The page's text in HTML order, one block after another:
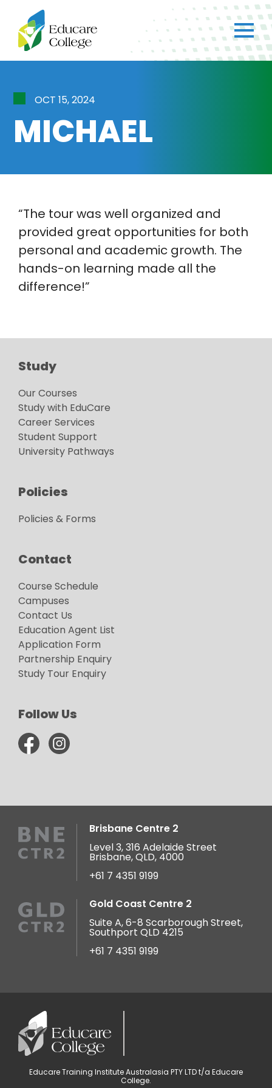
OCT 15, 2024
MICHAEL
“The tour was well organized and
provided great opportunities for both
personal and academic growth. The
hands-on learning made all the
difference!”
Study
Our Courses
Study with EduCare
Career Services
Student Support
University Pathways
Policies
Policies & Forms
Contact
Course Schedule
Campuses
Contact Us
Education Agent List
Application Form
Partnership Enquiry
Study Tour Enquiry
Follow Us
Brisbane Centre 2
Level 3, 316 Adelaide Street
Brisbane, QLD, 4000
+61 7 4351 9199
Gold Coast Centre 2
Suite A, 6-8 Scarborough Street,
Southport QLD 4215
+61 7 4351 9199
Educare Training Institute Australasia PTY LTD t/a Educare
College.
×
Just ask straight away!
Chat with us
NIET Group